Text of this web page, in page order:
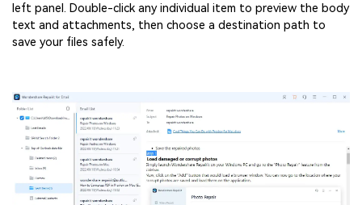
left panel. Double-click any individual item to preview the body
text and attachments, then choose a destination path to
save your files safely.